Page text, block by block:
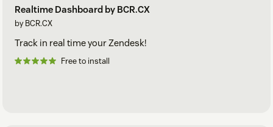
Realtime Dashboard by BCR.CX
by BCR.CX
Track in real time your Zendesk!
Free to install